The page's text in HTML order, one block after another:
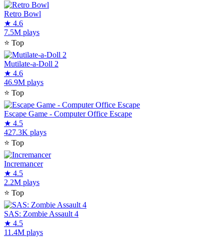
Retro Bowl
★ 4.6
7.5M plays
⭐ Top
Mutilate-a-Doll 2
★ 4.6
46.9M plays
⭐ Top
Escape Game - Computer Office Escape
★ 4.5
427.3K plays
⭐ Top
Incremancer
★ 4.5
2.2M plays
⭐ Top
SAS: Zombie Assault 4
★ 4.5
11.4M plays